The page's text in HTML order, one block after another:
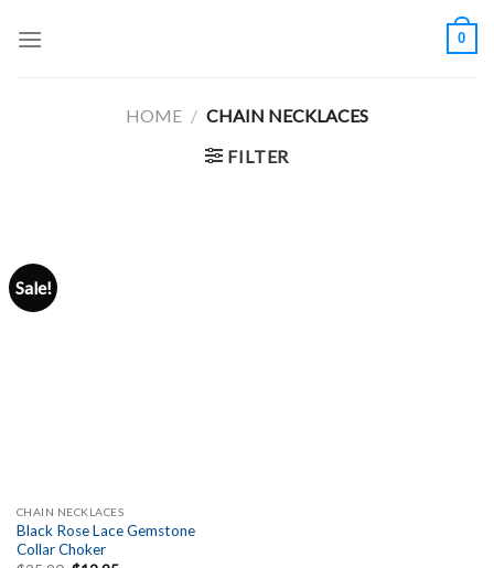
0
HOME / CHAIN NECKLACES
FILTER
Sale!
CHAIN NECKLACES
Black Rose Lace Gemstone
Collar Choker